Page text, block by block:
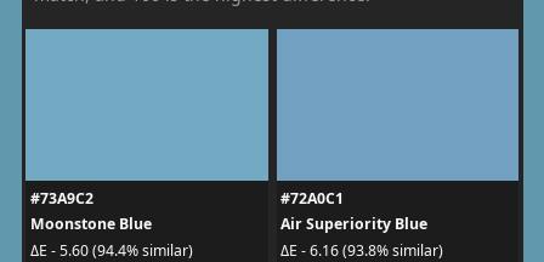
#73A9C2
Moonstone Blue
ΔE - 5.60 (94.4% similar)
#72A0C1
Air Superiority Blue
ΔE - 6.16 (93.8% similar)